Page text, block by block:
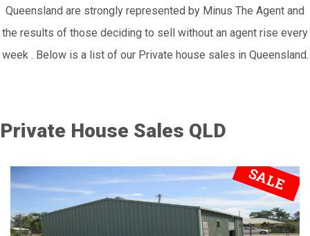
Queensland are strongly represented by Minus The Agent and
the results of those deciding to sell without an agent rise every
week . Below is a list of our Private house sales in Queensland.
Private House Sales QLD
SALE